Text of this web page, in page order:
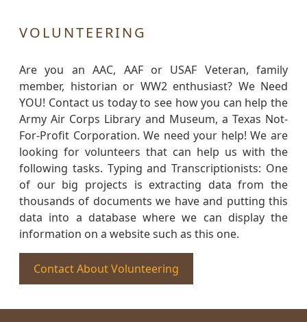
VOLUNTEERING
Are you an AAC, AAF or USAF Veteran, family
member, historian or WW2 enthusiast? We Need
YOU! Contact us today to see how you can help the
Army Air Corps Library and Museum, a Texas Not-
For-Profit Corporation. We need your help! We are
looking for volunteers that can help us with the
following tasks. Typing and Transcriptionists: One
of our big projects is extracting data from the
thousands of documents we have and putting this
data into a database where we can display the
information on a website such as this one.
Contact About Volunteering